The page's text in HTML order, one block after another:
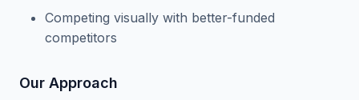
Competing visually with better-funded
competitors
Our Approach